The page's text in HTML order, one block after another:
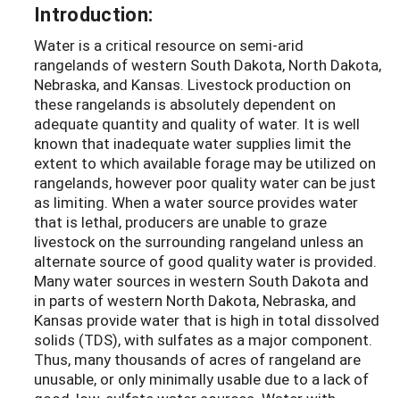
Introduction:
Water is a critical resource on semi-arid
rangelands of western South Dakota, North Dakota,
Nebraska, and Kansas. Livestock production on
these rangelands is absolutely dependent on
adequate quantity and quality of water. It is well
known that inadequate water supplies limit the
extent to which available forage may be utilized on
rangelands, however poor quality water can be just
as limiting. When a water source provides water
that is lethal, producers are unable to graze
livestock on the surrounding rangeland unless an
alternate source of good quality water is provided.
Many water sources in western South Dakota and
in parts of western North Dakota, Nebraska, and
Kansas provide water that is high in total dissolved
solids (TDS), with sulfates as a major component.
Thus, many thousands of acres of rangeland are
unusable, or only minimally usable due to a lack of